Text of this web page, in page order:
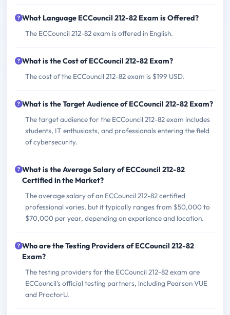
What Language ECCouncil 212-82 Exam is Offered?
The ECCouncil 212-82 exam is offered in English.
What is the Cost of ECCouncil 212-82 Exam?
The cost of the ECCouncil 212-82 exam is $199 USD.
What is the Target Audience of ECCouncil 212-82 Exam?
The target audience for the ECCouncil 212-82 exam includes
students, IT enthusiasts, and professionals entering the field
of cybersecurity.
What is the Average Salary of ECCouncil 212-82
Certified in the Market?
The average salary of an ECCouncil 212-82 certified
professional varies, but it typically ranges from $50,000 to
$70,000 per year, depending on experience and location.
Who are the Testing Providers of ECCouncil 212-82
Exam?
The testing providers for the ECCouncil 212-82 exam are
ECCouncil's official testing partners, including Pearson VUE
and ProctorU.